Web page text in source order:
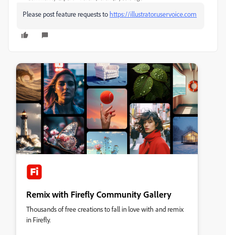
Please post feature requests to https://illustrator.uservoice.com
Remix with Firefly Community Gallery
Thousands of free creations to fall in love with and remix
in Firefly.